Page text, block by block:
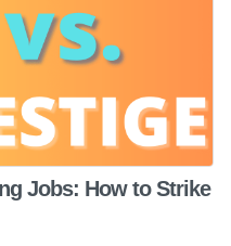
Jobs: How to Strike